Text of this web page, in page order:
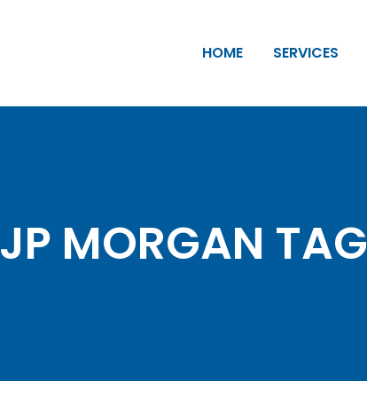
HOME SERVICES
JP MORGAN TAG